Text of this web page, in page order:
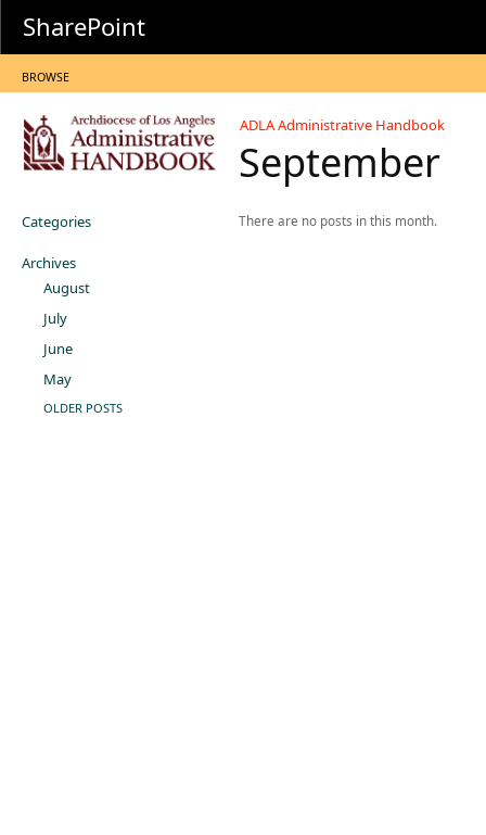
SharePoint
BROWSE
ADLA Administrative Handbook
September
Categories
Archives
August
July
June
May
OLDER POSTS
There are no posts in this month.